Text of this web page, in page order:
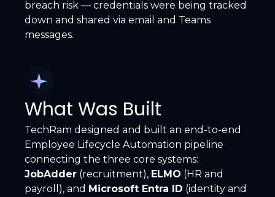
breach risk — credentials were being tracked
down and shared via email and Teams
messages.
What Was Built
TechRam designed and built an end-to-end
Employee Lifecycle Automation pipeline
connecting the three core systems:
JobAdder (recruitment), ELMO (HR and
payroll), and Microsoft Entra ID (identity and